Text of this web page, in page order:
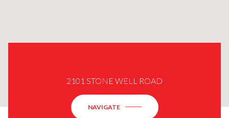
2101 STONE WELL ROAD
NAVIGATE